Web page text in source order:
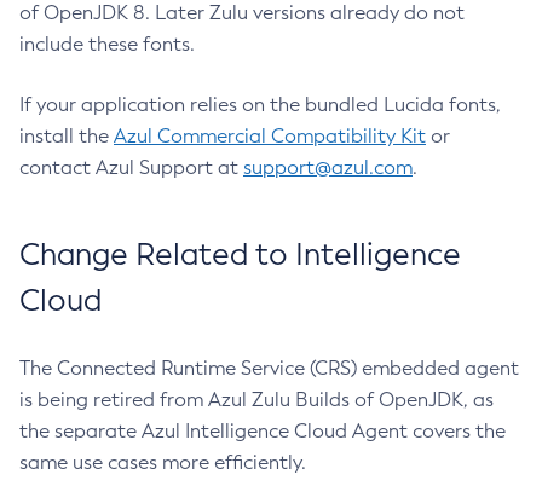
of OpenJDK 8. Later Zulu versions already do not
include these fonts.
If your application relies on the bundled Lucida fonts,
install the Azul Commercial Compatibility Kit or
contact Azul Support at support@azul.com.
Change Related to Intelligence
Cloud
The Connected Runtime Service (CRS) embedded agent
is being retired from Azul Zulu Builds of OpenJDK, as
the separate Azul Intelligence Cloud Agent covers the
same use cases more efficiently.